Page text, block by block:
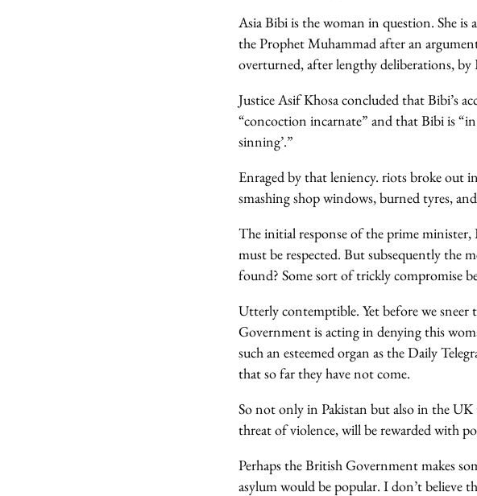
Asia Bibi is the woman in question. She
the Prophet Muhammad after an
overturned, after lengthy deliberations, by
Justice Asif Khosa concluded that Bibi’s
“concoction incarnate” and that Bibi is “in
sinning’.”
Enraged by that leniency. riots broke out
smashing shop windows, burned tyres,
The initial response of the prime minister,
must be respected. But subsequently the
found? Some sort of trickly compromise
Utterly contemptible. Yet before we
Government is acting in denying this
such an esteemed organ as the Daily
that so far they have not come.
So not only in Pakistan but also in the UK
threat of violence, will be rewarded with
Perhaps the British Government makes
asylum would be popular. I don’t believe